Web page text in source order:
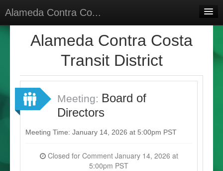
Alameda Contra Co...
Sign In
Sign Up
Alameda Contra Costa
Transit District
Meeting: Board of
Directors
Meeting Time: January 14, 2026 at 5:00pm PST
Closed for Comment January 14, 2026 at
5:00pm PST